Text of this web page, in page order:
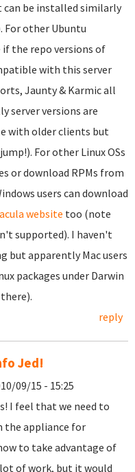
can be installed similarly
For other Ubuntu
the repo versions of
with this server
Jaunty & Karmic all
server versions are
with older clients but
For other Linux OSs
or download RPMs from
users can download
website too (note
supported). I haven't
but apparently Mac users
packages under Darwin
reply
Jed!
09/15 - 15:25
I feel that we need to
the appliance for
to take advantage of
of work, but it would